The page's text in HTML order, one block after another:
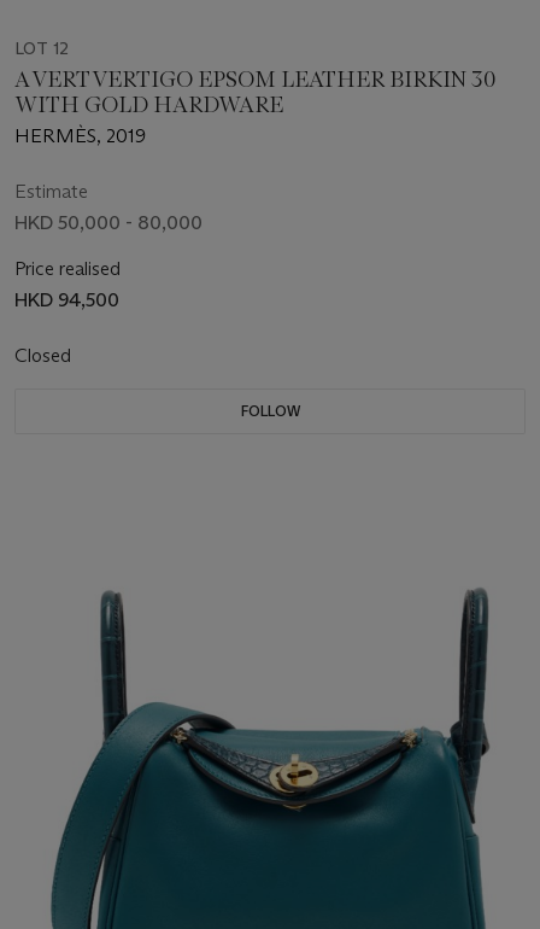
LOT 12
A VERT VERTIGO EPSOM LEATHER BIRKIN 30
WITH GOLD HARDWARE
HERMÈS, 2019
Estimate
HKD 50,000 - 80,000
Price realised
HKD 94,500
Closed
FOLLOW